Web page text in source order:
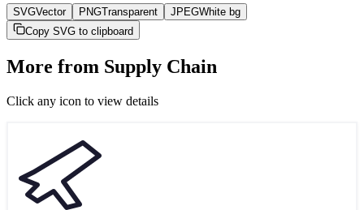
SVGVector PNGTransparent JPEGWhite bg
Copy SVG to clipboard
More from Supply Chain
Click any icon to view details